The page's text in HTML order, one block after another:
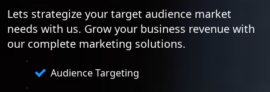
Lets strategize your target audience market
needs with us. Grow your business revenue with
our complete marketing solutions.
Audience Targeting